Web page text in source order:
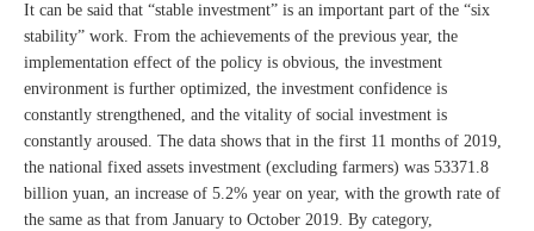
It can be said that “stable investment” is an important part of the “six
stability” work. From the achievements of the previous year, the
implementation effect of the policy is obvious, the investment
environment is further optimized, the investment confidence is
constantly strengthened, and the vitality of social investment is
constantly aroused. The data shows that in the first 11 months of 2019,
the national fixed assets investment (excluding farmers) was 53371.8
billion yuan, an increase of 5.2% year on year, with the growth rate of
the same as that from January to October 2019. By category,